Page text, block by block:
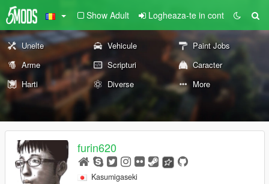
Show Adult Logheaza-te in cont
Unelte Vehicule
Paint Jobs
Arme
Scripturi
Caracter
Harti
Diverse More
furin620
Kasumigaseki